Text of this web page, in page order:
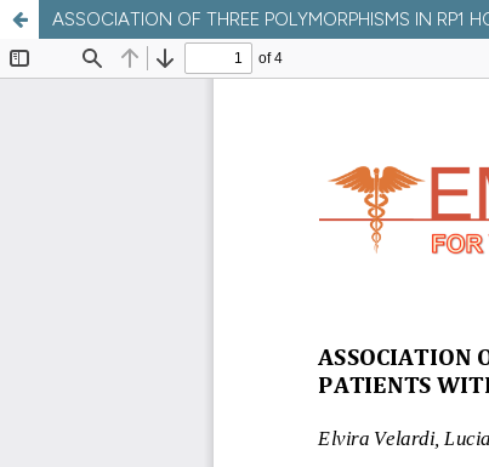
ASSOCIATION OF THREE POLYMORPHISMS IN RP1